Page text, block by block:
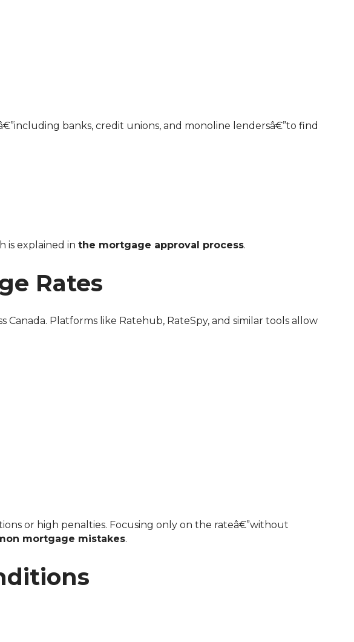
is explained in the mortgage approval process.
Rates
mortgage mistakes.